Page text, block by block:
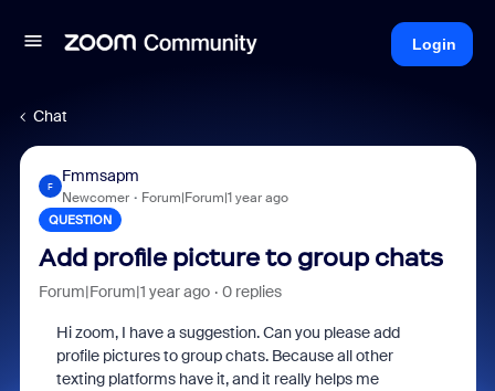
Login
Chat
F
Fmmsapm
Newcomer Forum|Forum|1 year ago
QUESTION
Add profile picture to group chats
Forum|Forum|1 year ago 0 replies
Hi zoom, I have a suggestion. Can you please add
profile pictures to group chats. Because all other
texting platforms have it, and it really helps me